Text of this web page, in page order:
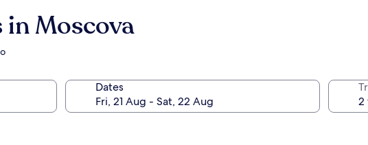
Moscova
Dates